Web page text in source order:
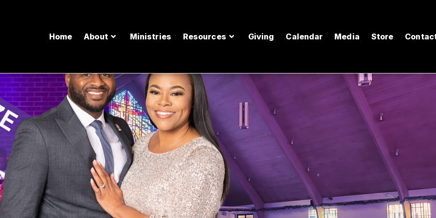
Home About Ministries Resources Giving Calendar Media Store